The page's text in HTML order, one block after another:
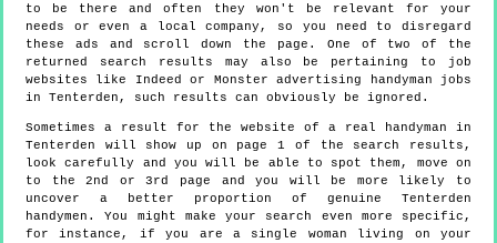
to be there and often they won't be relevant for your
needs or even a local company, so you need to disregard
these ads and scroll down the page. One of two of the
returned search results may also be pertaining to job
websites like Indeed or Monster advertising handyman jobs
in Tenterden, such results can obviously be ignored.
Sometimes a result for the website of a real handyman in
Tenterden will show up on page 1 of the search results,
look carefully and you will be able to spot them, move on
to the 2nd or 3rd page and you will be more likely to
uncover a better proportion of genuine Tenterden
handymen. You might make your search even more specific,
for instance, if you are a single woman living on your